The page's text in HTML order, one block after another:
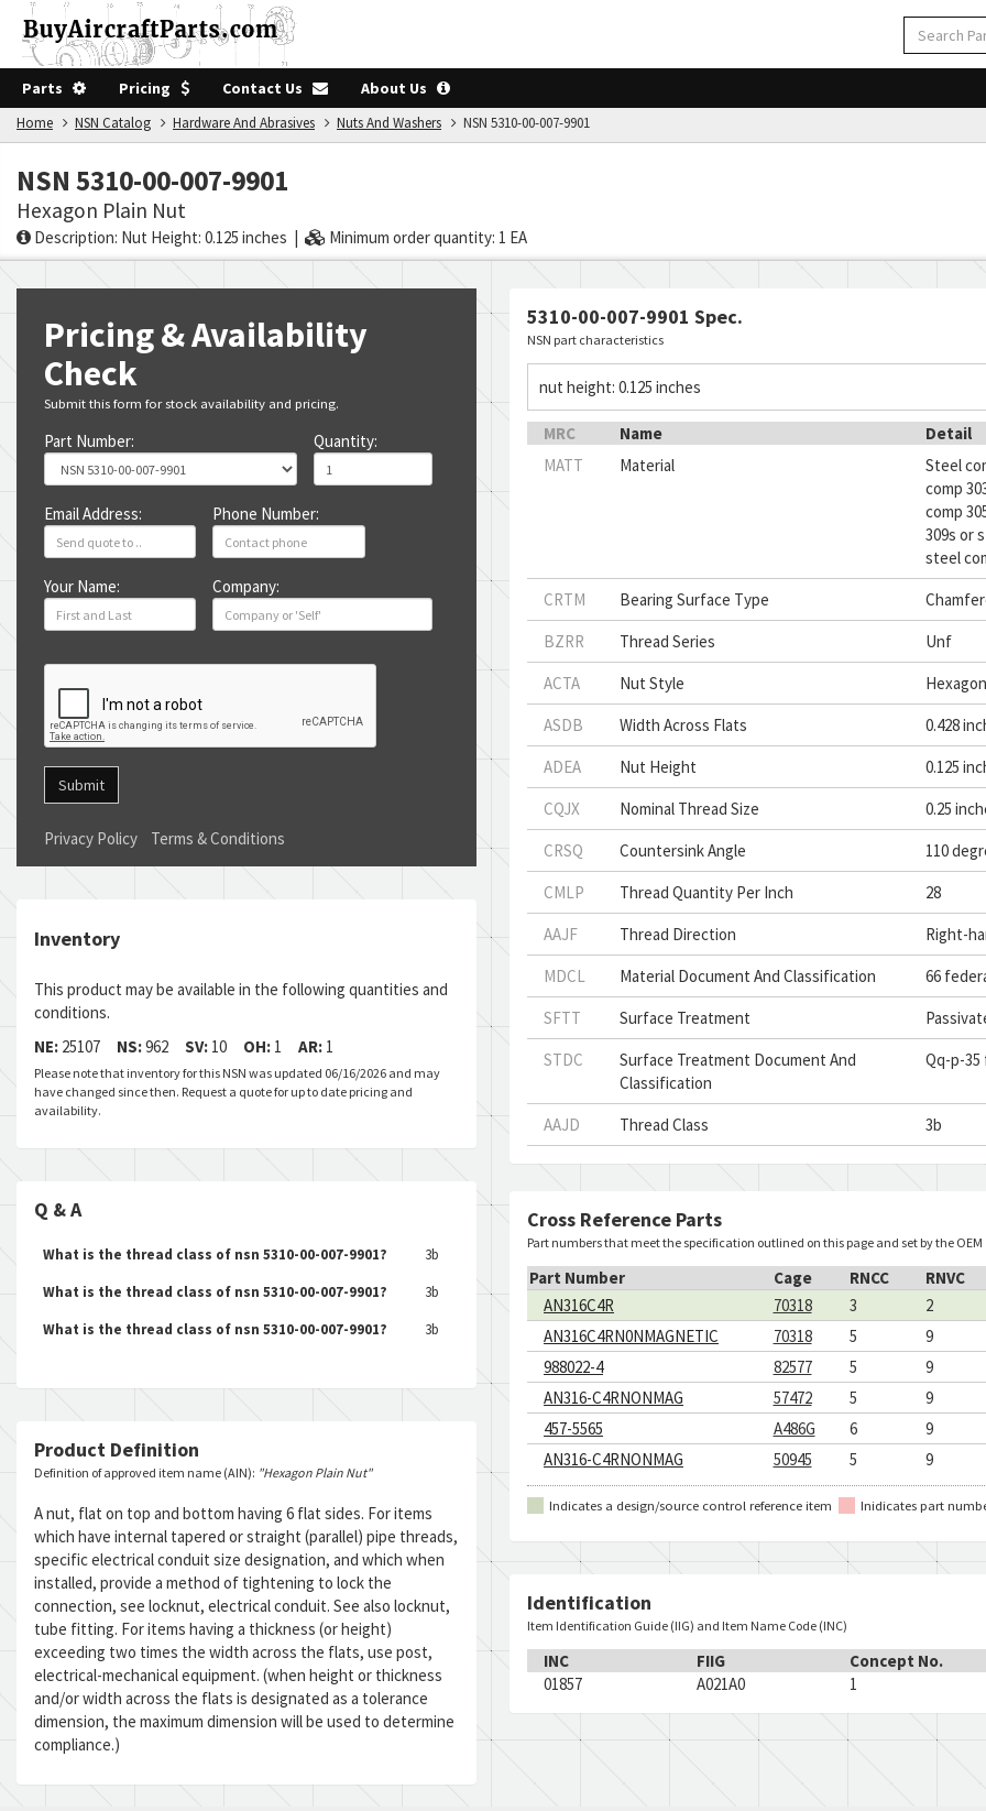
Parts Pricing Contact Us About Us
Home NSN Catalog Hardware And Abrasives Nuts And Washers NSN 5310-00-007-9901
NSN 5310-00-007-9901
Hexagon Plain Nut
Description: Nut Height: 0.125 inches | Minimum order quantity: 1 EA
Pricing & Availability
Check
Submit this form for stock availability and pricing.
Part Number: Quantity:
Email Address: Phone Number:
Your Name: Company:
Submit
Privacy Policy Terms & Conditions
Inventory
This product may be available in the following quantities and
conditions.
NE: 25107 NS:962 SV: 10 OH: 1 AR: 1
Please note that inventory for this NSN was updated 06/16/2026 and may
have changed since then. Request a quote for up to date pricing and
availability.
Q & A
What is the thread class of nsn 5310-00-007-9901?
3b
What is the thread class of nsn 5310-00-007-9901?
3b
What is the thread class of nsn 5310-00-007-9901?
3b
Product Definition
Definition of approved item name (AIN): "Hexagon Plain Nut"
A nut, flat on top and bottom having 6 flat sides. For items
which have internal tapered or straight (parallel) pipe threads,
specific electrical conduit size designation, and which when
installed, provide a method of tightening to lock the
connection, see locknut, electrical conduit. See also locknut,
tube fitting. For items having a thickness (or height)
exceeding two times the width across the flats, use post,
electrical-mechanical equipment. (when height or thickness
and/or width across the flats is designated as a tolerance
dimension, the maximum dimension will be used to determine
compliance.)
5310-00-007-9901 Spec.
NSN part characteristics
nut height: 0.125 inches
MRC Name
Detail
MATT
Material
Steel
comp
comp
309s or
steel
CRTM
Bearing Surface Type
BZRR
Thread Series
Unf
ACTA
Nut Style
Hexagon
ASDB
Width Across Flats
0.428
ADEA
Nut Height
0.125
CQJX
Nominal Thread Size
0.25
CRSQ
Countersink Angle
110
CMLP
Thread Quantity Per Inch
28
AAJF
Thread Direction
Right-
MDCL
Material Document And Classification
66
SFTT
Surface Treatment
STDC
Surface Treatment Document And
Classification
Qq-p-
AAJD Thread Class 3b
Cross Reference Parts
Part numbers that meet the specification outlined on this page and set by the OEM
Part Number Cage RNCC RNVC
AN316C4R
70318 3 2
AN316C4RN0NMAGNETIC
70318 5 9
988022-4
82577 5 9
AN316-C4RNONMAG
57472 5 9
457-5565
A486G 6 9
AN316-C4RNONMAG
50945 5 9
Indicates a design/source control reference item Inidicates part
Identification
Item Identification Guide (IIG) and Item Name Code (INC)
INC FIIG Concept No.
01857
A021A0 1